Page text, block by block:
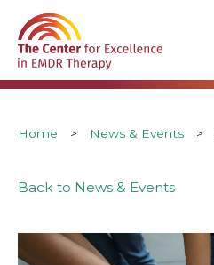
main
navigation
Breadcrumb
Home News & Events
Back to News & Events